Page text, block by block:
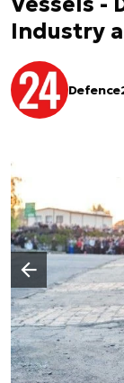
Industry
Poprzedni